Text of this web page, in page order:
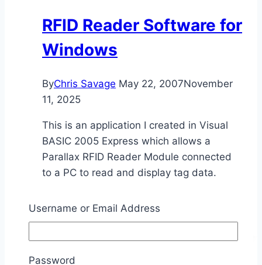
RFID Reader Software for
Windows
ByChris Savage May 22, 2007November
11, 2025
This is an application I created in Visual
BASIC 2005 Express which allows a
Parallax RFID Reader Module connected
to a PC to read and display tag data.
Read More
Reader
for
Username or Email Address
Password